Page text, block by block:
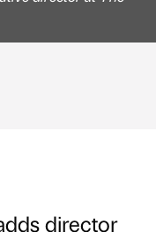
director